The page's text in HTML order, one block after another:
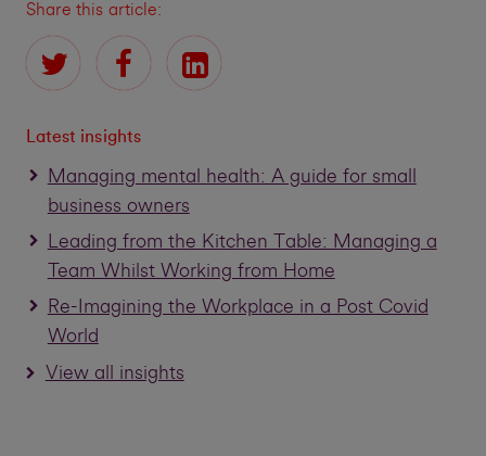
Share this article:
Latest insights
Managing mental health: A guide for small
business owners
Leading from the Kitchen Table: Managing a
Team Whilst Working from Home
Re-Imagining the Workplace in a Post Covid
World
View all insights